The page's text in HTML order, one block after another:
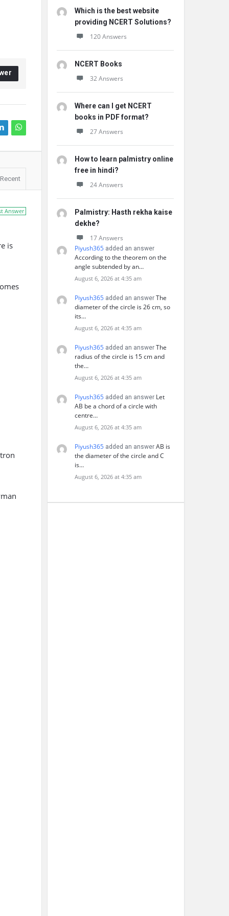
Recent
Answer
is
Which is the best website
providing NCERT Solutions?
120 Answers
NCERT Books
32 Answers
Where can I get NCERT
books in PDF format?
27 Answers
How to learn palmistry online
free in hindi?
24 Answers
Palmistry: Hasth rekha kaise
dekhe?
17 Answers
Piyush365 added an answer
According to the theorem on the
angle subtended by an…
August 6, 2026 at 4:35 am
Piyush365 added an answer The
diameter of the circle is 26 cm, so
its…
August 6, 2026 at 4:35 am
Piyush365 added an answer The
radius of the circle is 15 cm and
the…
August 6, 2026 at 4:35 am
Piyush365 added an answer Let
AB be a chord of a circle with
centre…
August 6, 2026 at 4:35 am
Piyush365 added an answer AB is
the diameter of the circle and C
is…
August 6, 2026 at 4:35 am